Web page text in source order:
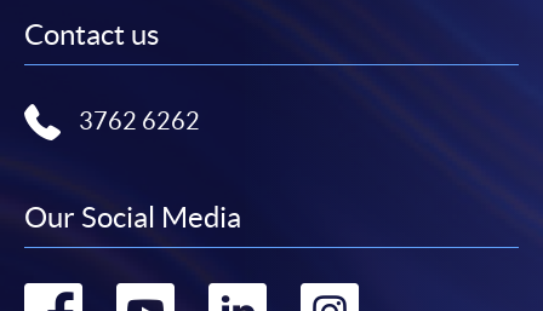
Contact us
3762 6262
Our Social Media